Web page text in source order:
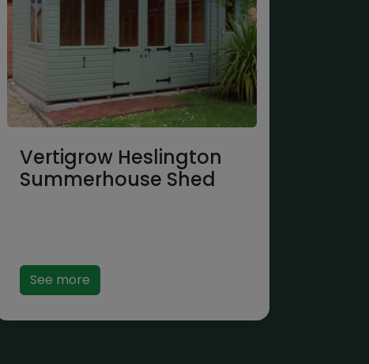
Vertigrow Heslington
Summerhouse Shed
See more